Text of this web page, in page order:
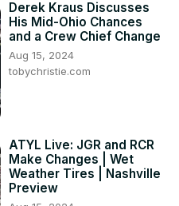
Derek Kraus Discusses
His Mid-Ohio Chances
and a Crew Chief Change
Aug 15, 2024
tobychristie.com
ATYL Live: JGR and RCR
Make Changes | Wet
Weather Tires | Nashville
Preview